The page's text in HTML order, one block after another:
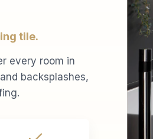
tile.
every room in
backsplashes,